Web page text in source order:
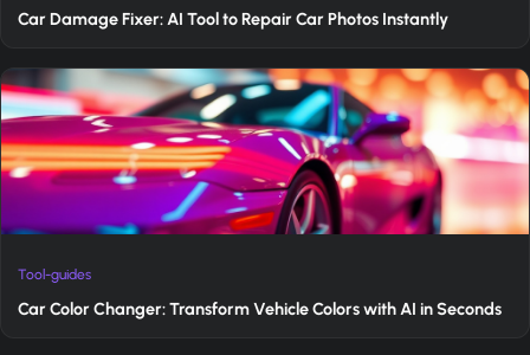
Car Damage Fixer: AI Tool to Repair Car Photos Instantly
Tool-guides
Car Color Changer: Transform Vehicle Colors with AI in Seconds